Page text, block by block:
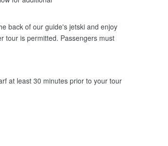
back of our guide's jetski and enjoy
tour is permitted. Passengers must
at least 30 minutes prior to your tour